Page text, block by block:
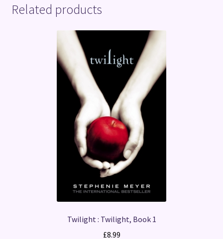
Related products
Twilight : Twilight, Book 1
£8.99